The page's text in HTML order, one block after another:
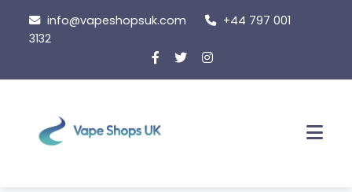
content
info@vapeshopsuk.com
+44 797 001
3132